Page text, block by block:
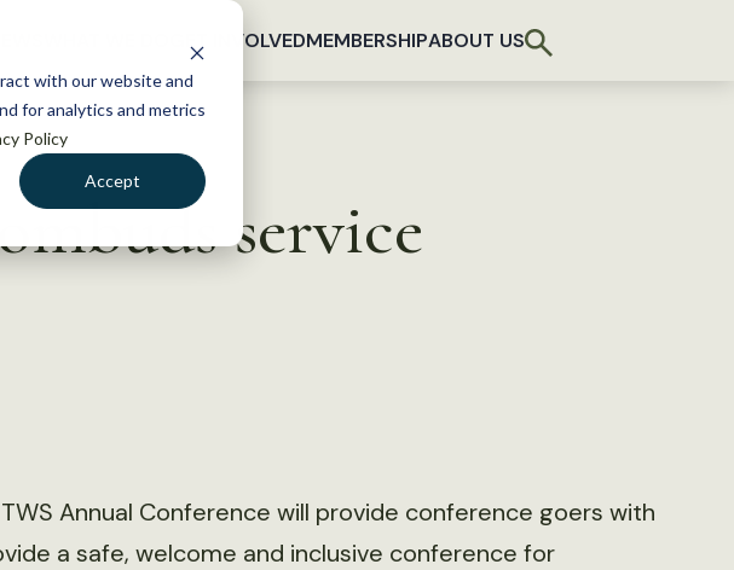
with our website and
for analytics and metrics
Policy
Accept
GET INVOLVEDMEMBERSHIPABOUT US
service
Annual Conference will provide conference goers with
a safe, welcome and inclusive conference for